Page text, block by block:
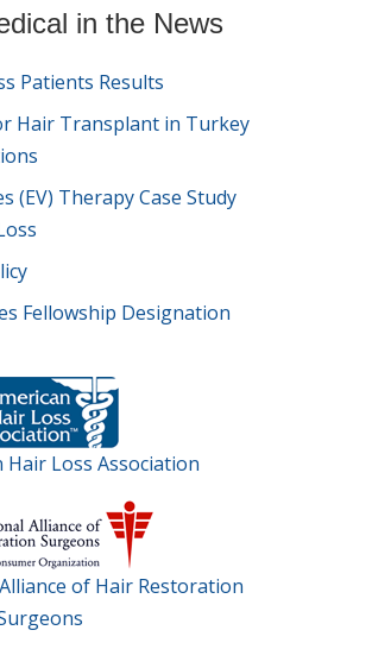
in the News
Patients Results
Hair Transplant in Turkey
(EV) Therapy Case Study
Fellowship Designation
Hair Loss Association
of Hair Restoration